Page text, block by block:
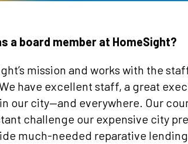
a board member at HomeSight?
mission and works with the
have excellent staff, a great
our city—and everywhere. Our
challenge our expensive city
much-needed reparative